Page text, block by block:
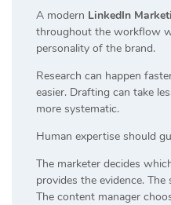
A modern LinkedIn
throughout the workflow
personality of the brand.
Research can happen
easier. Drafting can take
more systematic.
Human expertise should
The marketer decides
provides the evidence.
The content manager